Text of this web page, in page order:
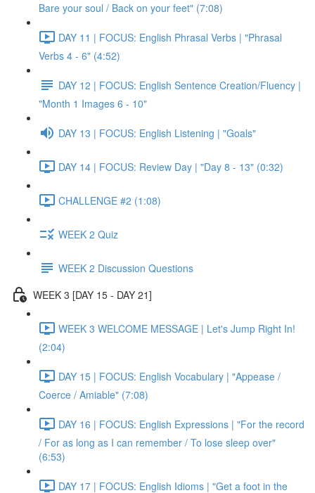
Bare your soul / Back on your feet" (7:08)
DAY 11 | FOCUS: English Phrasal Verbs | "Phrasal
Verbs 4 - 6" (4:52)
DAY 12 | FOCUS: English Sentence Creation/Fluency |
"Month 1 Images 6 - 10"
DAY 13 | FOCUS: English Listening | "Goals"
DAY 14 | FOCUS: Review Day | "Day 8 - 13" (0:32)
CHALLENGE #2 (1:08)
WEEK 2 Quiz
WEEK 2 Discussion Questions
WEEK 3 [DAY 15 - DAY 21]
WEEK 3 WELCOME MESSAGE | Let's Jump Right In!
(2:04)
DAY 15 | FOCUS: English Vocabulary | "Appease /
Coerce / Amiable" (7:08)
DAY 16 | FOCUS: English Expressions | "For the record
/ For as long as I can remember / To lose sleep over"
(6:53)
DAY 17 | FOCUS: English Idioms | "Get a foot in the